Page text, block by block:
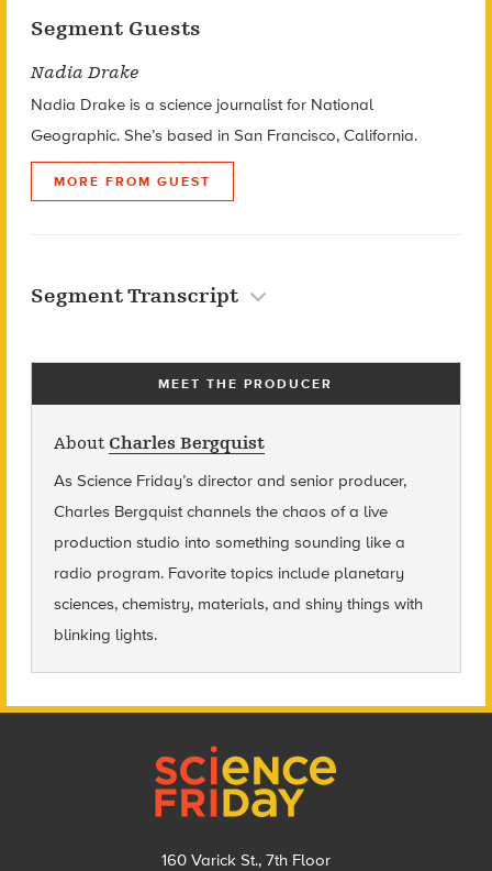
Segment Guests
Nadia Drake
Nadia Drake is a science journalist for National
Geographic. She’s based in San Francisco, California.
MORE FROM GUEST
Segment Transcript
MEET THE PRODUCER
About Charles Bergquist
As Science Friday’s director and senior producer,
Charles Bergquist channels the chaos of a live
production studio into something sounding like a
radio program. Favorite topics include planetary
sciences, chemistry, materials, and shiny things with
blinking lights.
160 Varick St., 7th Floor